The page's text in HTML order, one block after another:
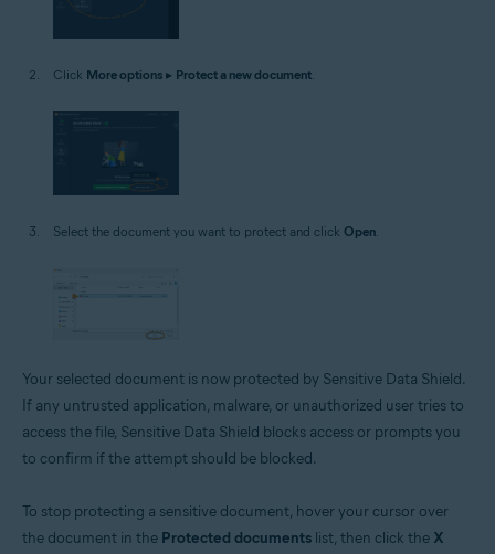
Click More options ▸ Protect a new document.
Select the document you want to protect and click Open.
Your selected document is now protected by Sensitive Data Shield.
If any untrusted application, malware, or unauthorized user tries to
access the file, Sensitive Data Shield blocks access or prompts you
to confirm if the attempt should be blocked.
To stop protecting a sensitive document, hover your cursor over
the document in the Protected documents list, then click the X